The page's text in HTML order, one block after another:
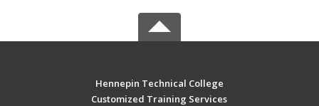
Hennepin Technical College
Customized Training Services